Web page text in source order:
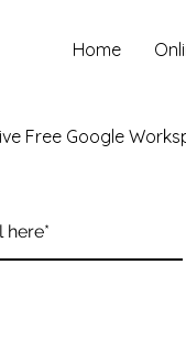
Home
Free Google